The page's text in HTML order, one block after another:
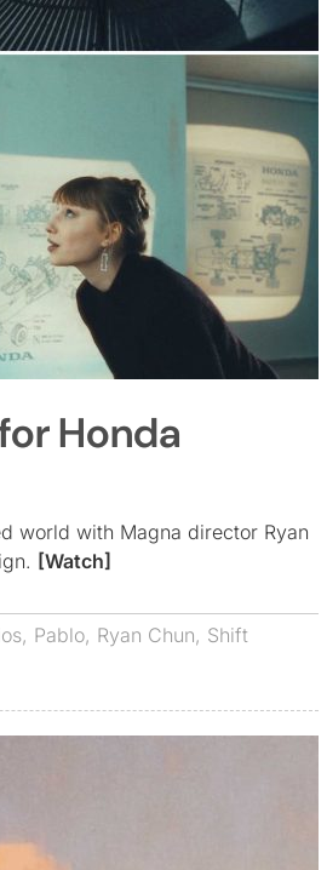
Honda
world with Magna director Ryan
[Watch]
, Pablo, Ryan Chun, Shift